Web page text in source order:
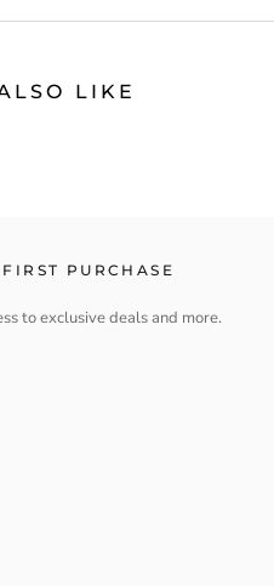
LIKE
PURCHASE
to exclusive deals and more.